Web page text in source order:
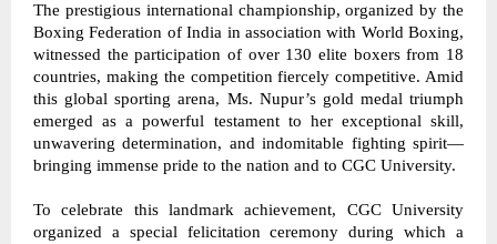
The prestigious international championship, organized by the
Boxing Federation of India in association with World Boxing,
witnessed the participation of over 130 elite boxers from 18
countries, making the competition fiercely competitive. Amid
this global sporting arena, Ms. Nupur’s gold medal triumph
emerged as a powerful testament to her exceptional skill,
unwavering determination, and indomitable fighting spirit—
bringing immense pride to the nation and to CGC University.
To celebrate this landmark achievement, CGC University
organized a special felicitation ceremony during which a